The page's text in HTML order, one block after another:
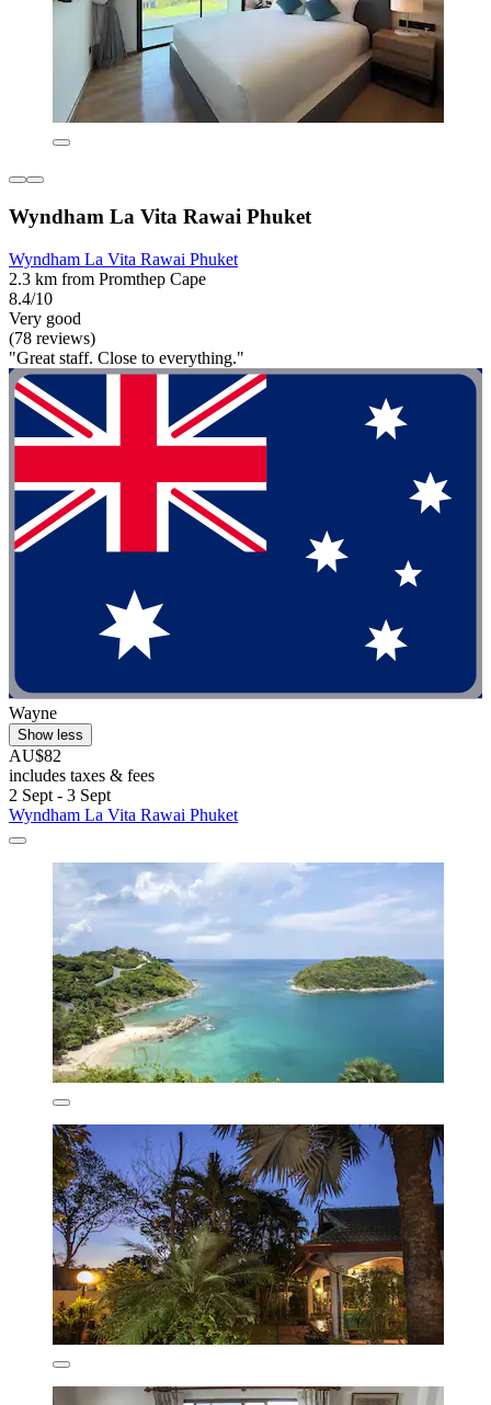
Wyndham La Vita Rawai Phuket
Wyndham La Vita Rawai Phuket
2.3 km from Promthep Cape
8.4/10
Very good
(78 reviews)
"Great staff. Close to everything."
Wayne
Show less
AU$82
includes taxes & fees
2 Sept - 3 Sept
Wyndham La Vita Rawai Phuket